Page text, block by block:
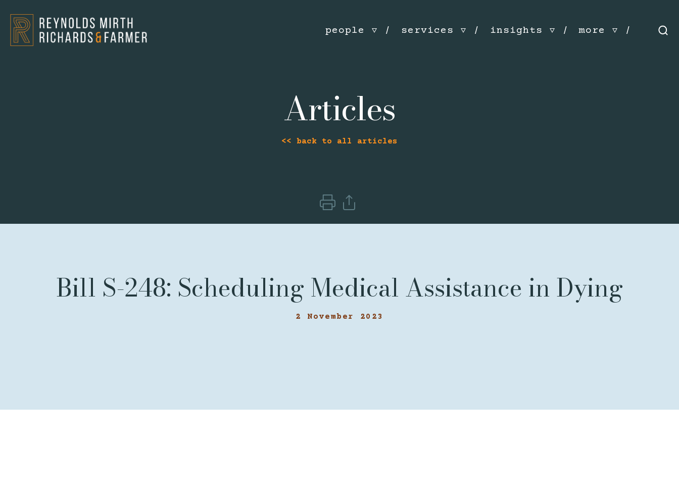
people services insights more
Articles
<< back to all articles
Bill S-248: Scheduling Medical Assistance in Dying
2 November 2023